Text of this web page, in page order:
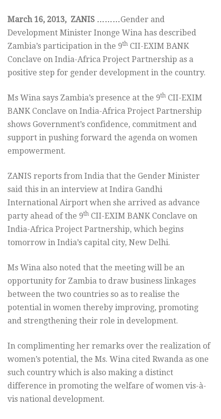
March 16, 2013, ZANIS ………Gender and
Development Minister Inonge Wina has described
Zambia’s participation in the 9th CII-EXIM BANK
Conclave on India-Africa Project Partnership as a
positive step for gender development in the country.
Ms Wina says Zambia’s presence at the 9th CII-EXIM
BANK Conclave on India-Africa Project Partnership
shows Government’s confidence, commitment and
support in pushing forward the agenda on women
empowerment.
ZANIS reports from India that the Gender Minister
said this in an interview at Indira Gandhi
International Airport when she arrived as advance
party ahead of the 9th CII-EXIM BANK Conclave on
India-Africa Project Partnership, which begins
tomorrow in India’s capital city, New Delhi.
Ms Wina also noted that the meeting will be an
opportunity for Zambia to draw business linkages
between the two countries so as to realise the
potential in women thereby improving, promoting
and strengthening their role in development.
In complimenting her remarks over the realization of
women’s potential, the Ms. Wina cited Rwanda as one
such country which is also making a distinct
difference in promoting the welfare of women vis-à-
vis national development.